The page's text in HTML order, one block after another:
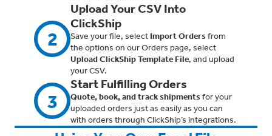
2
Upload Your CSV Into
ClickShip
Save your file, select Import Ordersfrom
the options on our Orders page, select
Upload ClickShip Template File, and upload
your CSV.
3
Start Fulfilling Orders
Quote, book, and track shipmentsfor your
uploaded orders just as easily as you can
with orders through ClickShip’s integrations.